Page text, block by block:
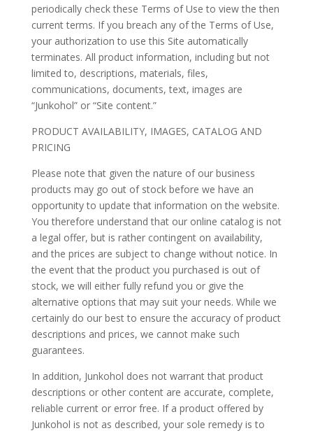
periodically check these Terms of Use to view the then
current terms. If you breach any of the Terms of Use,
your authorization to use this Site automatically
terminates. All product information, including but not
limited to, descriptions, materials, files,
communications, documents, text, images are
“Junkohol” or “Site content.”
PRODUCT AVAILABILITY, IMAGES, CATALOG AND
PRICING
Please note that given the nature of our business
products may go out of stock before we have an
opportunity to update that information on the website.
You therefore understand that our online catalog is not
a legal offer, but is rather contingent on availability,
and the prices are subject to change without notice. In
the event that the product you purchased is out of
stock, we will either fully refund you or give the
alternative options that may suit your needs. While we
certainly do our best to ensure the accuracy of product
descriptions and prices, we cannot make such
guarantees.
In addition, Junkohol does not warrant that product
descriptions or other content are accurate, complete,
reliable current or error free. If a product offered by
Junkohol is not as described, your sole remedy is to